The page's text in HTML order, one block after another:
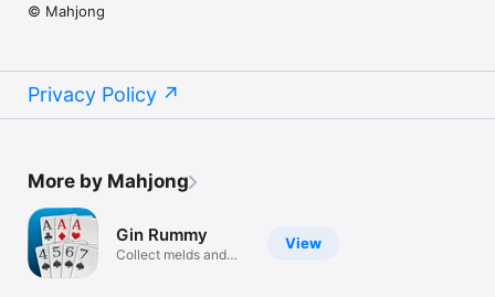
© Mahjong
Privacy Policy
More by Mahjong
View
Gin Rummy
Collect melds and